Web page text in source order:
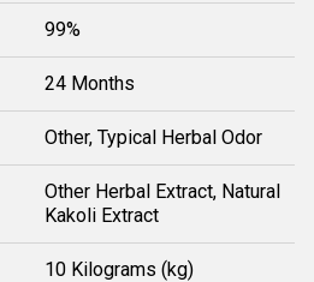
99%
24 Months
Other, Typical Herbal Odor
Other Herbal Extract, Natural
Kakoli Extract
10 Kilograms (kg)